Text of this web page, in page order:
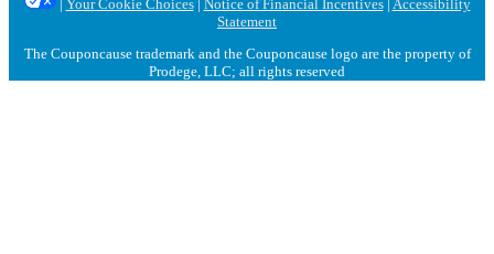
| Your Cookie Choices| Notice of Financial Incentives| Accessibility
Statement
The Couponcause trademark and the Couponcause logo are the property of
Prodege, LLC; all rights reserved